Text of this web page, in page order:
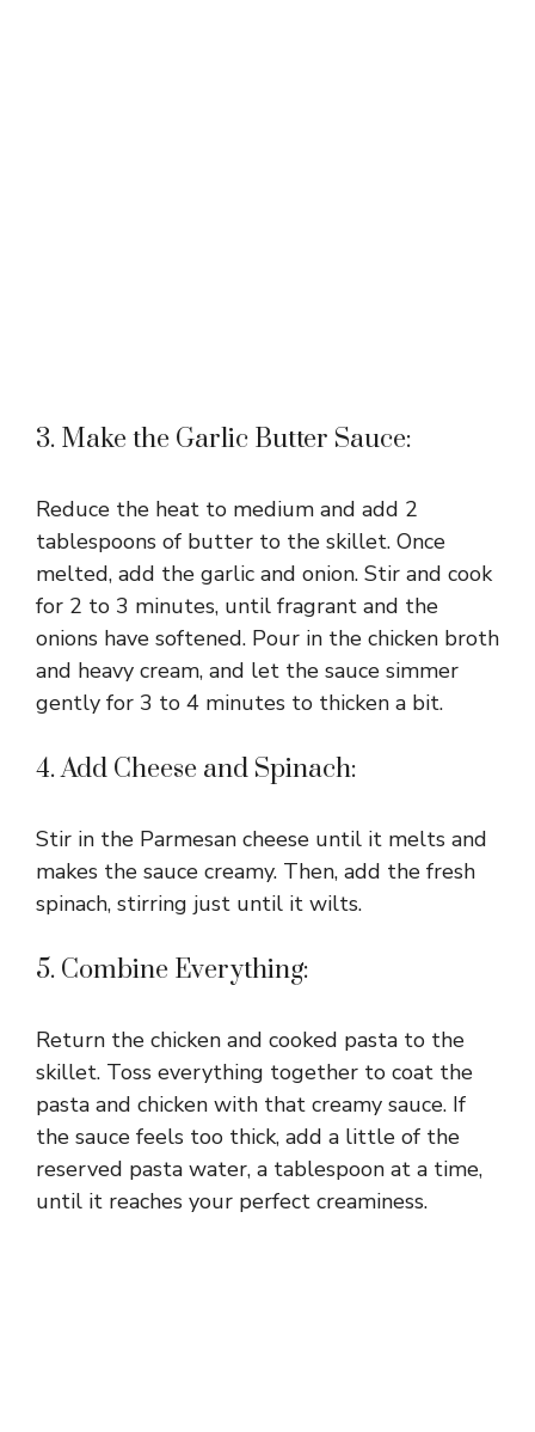
3. Make the Garlic Butter Sauce:
Reduce the heat to medium and add 2
tablespoons of butter to the skillet. Once
melted, add the garlic and onion. Stir and cook
for 2 to 3 minutes, until fragrant and the
onions have softened. Pour in the chicken broth
and heavy cream, and let the sauce simmer
gently for 3 to 4 minutes to thicken a bit.
4. Add Cheese and Spinach:
Stir in the Parmesan cheese until it melts and
makes the sauce creamy. Then, add the fresh
spinach, stirring just until it wilts.
5. Combine Everything:
Return the chicken and cooked pasta to the
skillet. Toss everything together to coat the
pasta and chicken with that creamy sauce. If
the sauce feels too thick, add a little of the
reserved pasta water, a tablespoon at a time,
until it reaches your perfect creaminess.